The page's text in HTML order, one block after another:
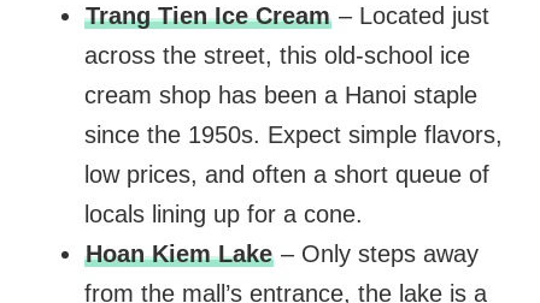
Trang Tien Ice Cream– Located just
across the street, this old-school ice
cream shop has been a Hanoi staple
since the 1950s. Expect simple flavors,
low prices, and often a short queue of
locals lining up for a cone.
Hoan Kiem Lake– Only steps away
from the mall’s entrance, the lake is a